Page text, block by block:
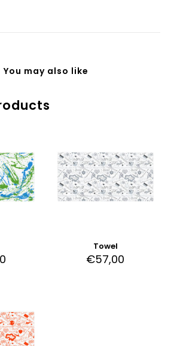
You may also like
Towel
€57,00